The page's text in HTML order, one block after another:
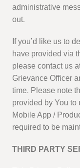
administrative
out.
If you’d like us to
have provided via
please contact us
Grievance Officer
time. Please note
provided by You to
Mobile App /
required to be
THIRD PARTY